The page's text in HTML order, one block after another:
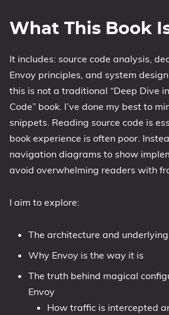
What This Book
It includes: source code analysis,
Envoy principles, and system
this is not a traditional “Deep Dive
Code” book. I’ve done my best to
snippets. Reading source code is
book experience is often poor.
navigation diagrams to show
avoid overwhelming readers with
I aim to explore:
The architecture and
Why Envoy is the way it is
The truth behind magical
Envoy
How traffic is intercepted